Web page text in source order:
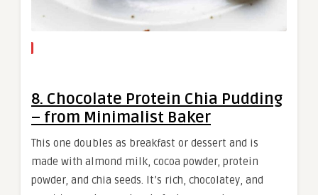
8. Chocolate Protein Chia Pudding
– from Minimalist Baker
This one doubles as breakfast or dessert and is
made with almond milk, cocoa powder, protein
powder, and chia seeds. It’s rich, chocolatey, and